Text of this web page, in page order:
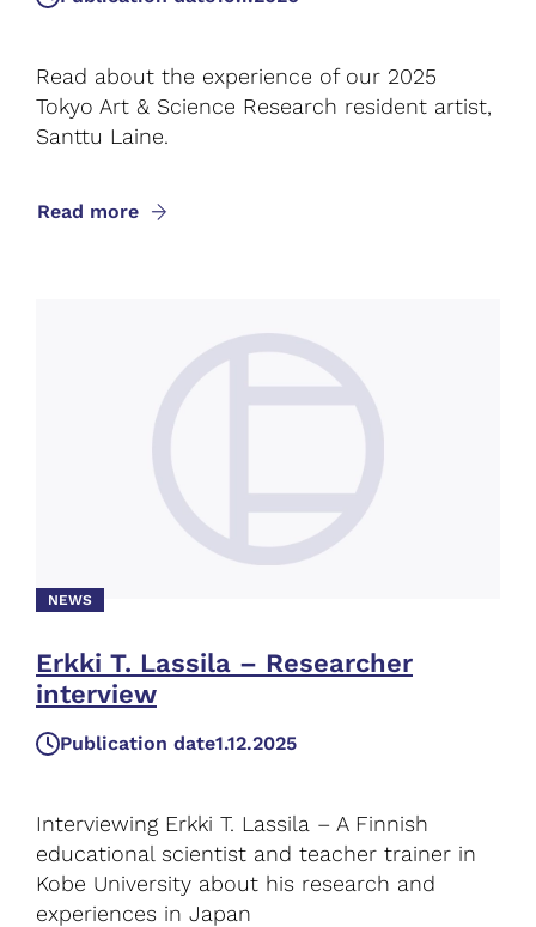
Read about the experience of our 2025
Tokyo Art & Science Research resident artist,
Santtu Laine.
Read more
NEWS
Erkki T. Lassila – Researcher
interview
Publication date1.12.2025
Interviewing Erkki T. Lassila – A Finnish
educational scientist and teacher trainer in
Kobe University about his research and
experiences in Japan